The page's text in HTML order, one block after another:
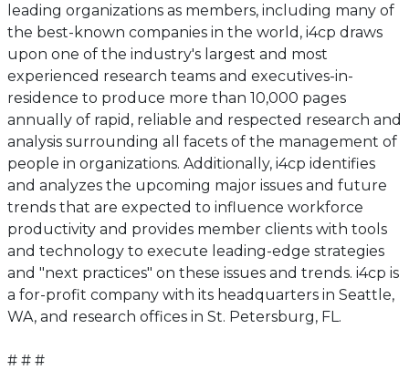
leading organizations as members, including many of
the best-known companies in the world, i4cp draws
upon one of the industry's largest and most
experienced research teams and executives-in-
residence to produce more than 10,000 pages
annually of rapid, reliable and respected research and
analysis surrounding all facets of the management of
people in organizations. Additionally, i4cp identifies
and analyzes the upcoming major issues and future
trends that are expected to influence workforce
productivity and provides member clients with tools
and technology to execute leading-edge strategies
and "next practices" on these issues and trends. i4cp is
a for-profit company with its headquarters in Seattle,
WA, and research offices in St. Petersburg, FL.
# # #